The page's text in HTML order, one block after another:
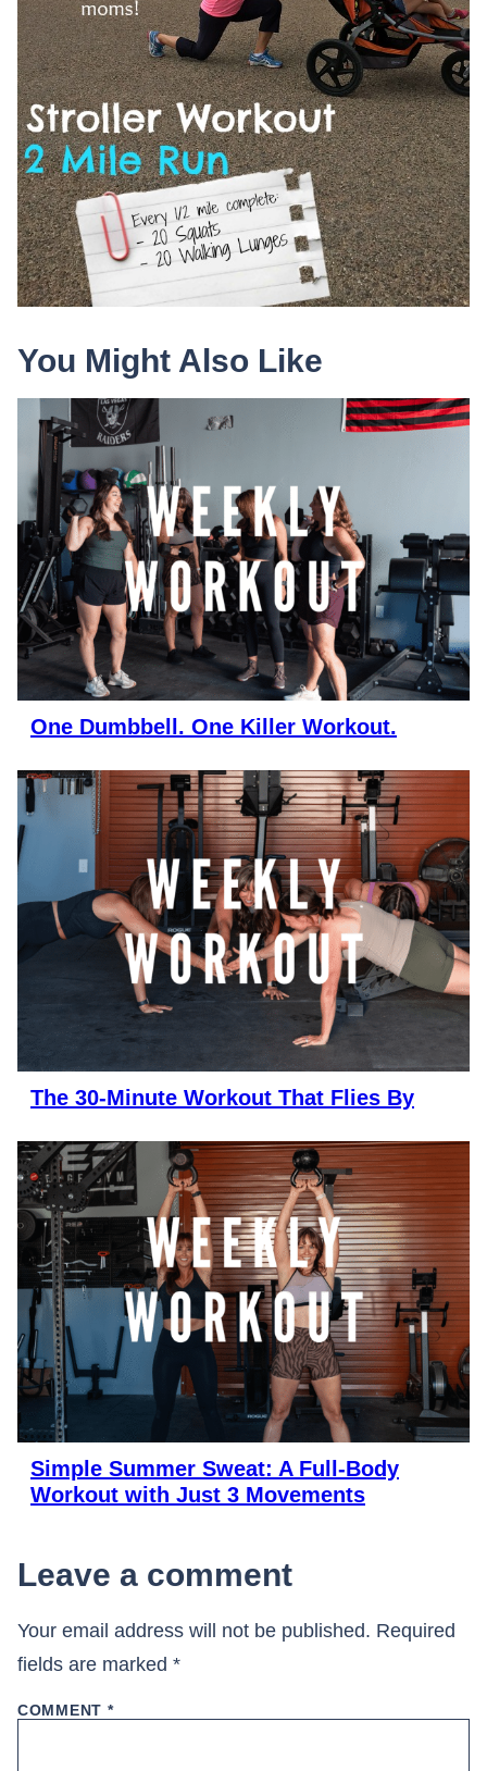
You Might Also Like
One Dumbbell. One Killer Workout.
The 30-Minute Workout That Flies By
Simple Summer Sweat: A Full-Body
Workout with Just 3 Movements
Leave a comment
Your email address will not be published. Required
fields are marked *
COMMENT *